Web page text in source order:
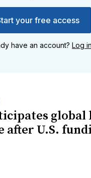
your free access
have an account? Log in
global
after U.S.